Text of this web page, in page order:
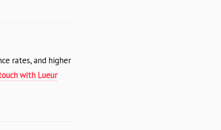
rates, and higher
with Lueur